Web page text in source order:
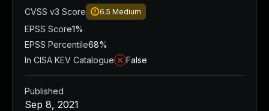
CVSS v3 Score
6.5 Medium
EPSS Score1%
EPSS Percentile68%
In CISA KEV Catalogue
False
Published
Sep 8, 2021